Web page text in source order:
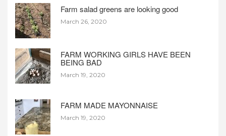
Farm salad greens are looking good
March 26, 2020
FARM WORKING GIRLS HAVE BEEN
BEING BAD
March 19, 2020
FARM MADE MAYONNAISE
March 19, 2020